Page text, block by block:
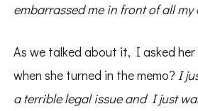
embarrassed me in front of all my
As we talked about it, I asked
when she turned in the memo? I
a terrible legal issue and I just